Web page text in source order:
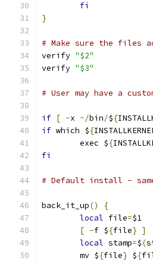
fi
}
# Make sure the files
verify "$2"
verify "$3"
# User may have a
if [ -x ~/bin/${
if which ${
	exec $
{
fi
# Default install -
back_it_up()
{
local file=$1
[ -f ${file} ]
local stamp=$(
	mv $
{file} ${